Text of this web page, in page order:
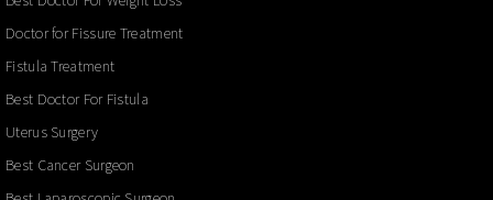
Doctor for Fissure Treatment
Fistula Treatment
Best Doctor For Fistula
Uterus Surgery
Best Cancer Surgeon